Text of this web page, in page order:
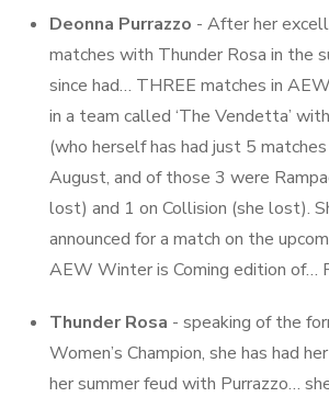
Deonna Purrazzo - After her
matches with Thunder Rosa in the
since had… THREE matches in
in a team called ‘The Vendetta’
(who herself has had just 5
August, and of those 3 were
lost) and 1 on Collision (she lost).
announced for a match on the
AEW Winter is Coming edition of…
Thunder Rosa - speaking of the
Women’s Champion, she has had
her summer feud with Purrazzo…